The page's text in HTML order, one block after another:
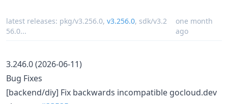
latest releases: pkg/v3.256.0, v3.256.0, sdk/v3.2
56.0...
one month
ago
3.246.0 (2026-06-11)
Bug Fixes
[backend/diy] Fix backwards incompatible gocloud.dev